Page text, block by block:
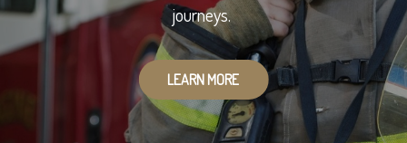
journeys.
LEARN MORE